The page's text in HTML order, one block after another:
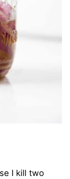
I kill two